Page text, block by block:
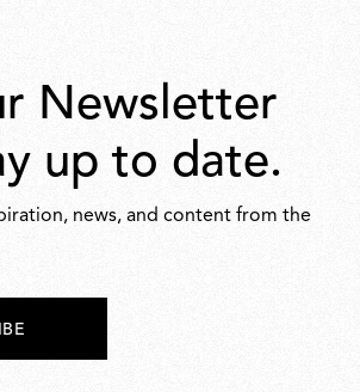
Newsletter
up to date.
news, and content from the